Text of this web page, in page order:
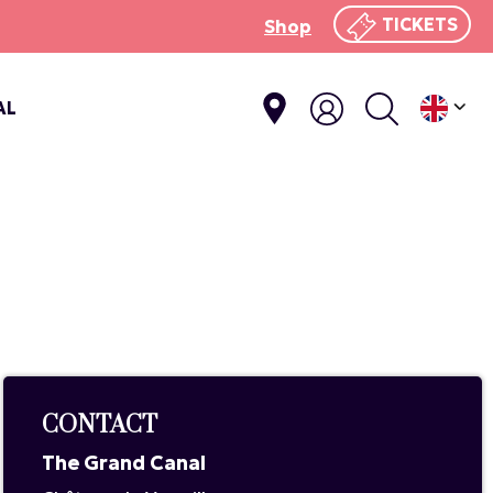
Shop TICKETS
CONTACT
The Grand Canal